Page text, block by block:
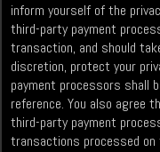
inform yourself of the
third-party payment
transaction, and should
discretion, protect your
payment processors shall
reference. You also agree
third-party payment
transactions processed